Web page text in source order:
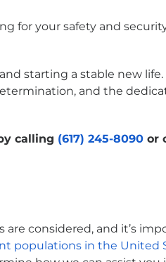
for your safety and
starting a stable new
and the
calling (617) 245-8090 or
considered, and it’s
populations in the United